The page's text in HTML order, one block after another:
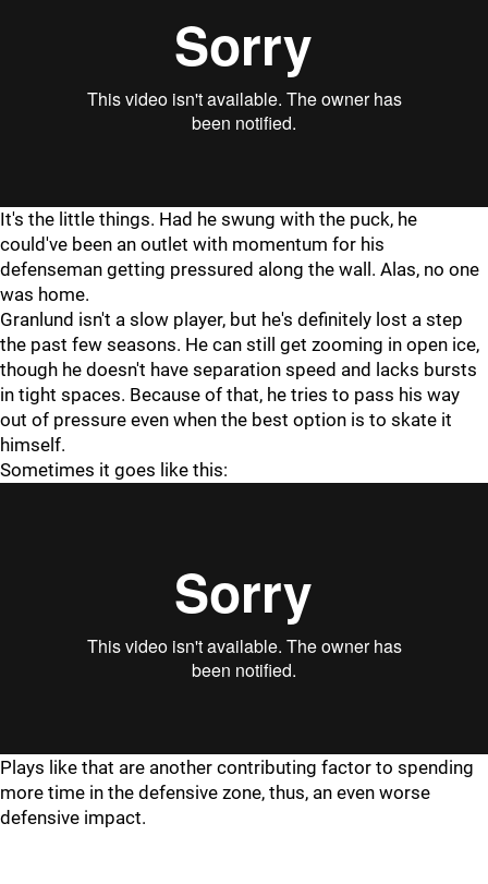
It's the little things. Had he swung with the puck, he
could've been an outlet with momentum for his
defenseman getting pressured along the wall. Alas, no one
was home.
Granlund isn't a slow player, but he's definitely lost a step
the past few seasons. He can still get zooming in open ice,
though he doesn't have separation speed and lacks bursts
in tight spaces. Because of that, he tries to pass his way
out of pressure even when the best option is to skate it
himself.
Sometimes it goes like this:
Plays like that are another contributing factor to spending
more time in the defensive zone, thus, an even worse
defensive impact.